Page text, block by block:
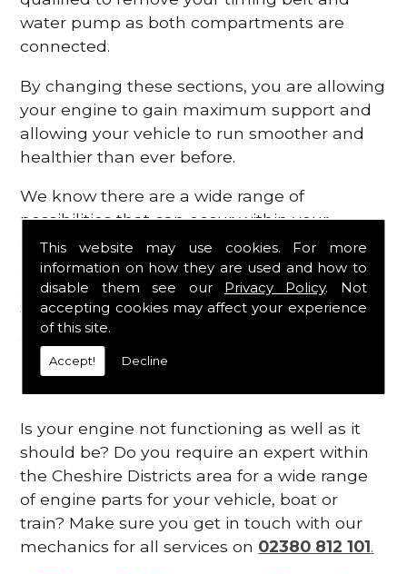
This website may use cookies. For more
information on how they are used and how to
disable them see our Privacy Policy. Not
accepting cookies may affect your experience
of this site.
Accept! Decline
water pump as both compartments are
connected.
By changing these sections, you are allowing
your engine to gain maximum support and
allowing your vehicle to run smoother and
healthier than ever before.
We know there are a wide range of
possibilities that can occur within your
engine, which is why we are here to provide
all the essential engine parts you require, for
a fast and efficient service that is guaranteed
to get you back on the roads in no time at
all.
Contact Us
Is your engine not functioning as well as it
should be? Do you require an expert within
the Cheshire Districts area for a wide range
of engine parts for your vehicle, boat or
train? Make sure you get in touch with our
mechanics for all services on 02380 812 101.